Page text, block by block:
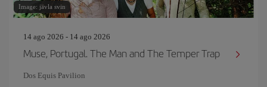
Image: jävla svin
14 ago 2026 - 14 ago 2026
Muse, Portugal. The Man and The Temper Trap
Dos Equis Pavilion